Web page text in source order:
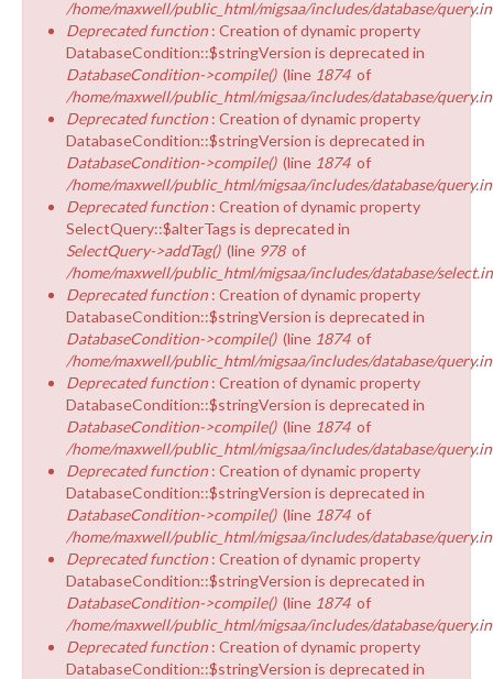
/home/maxwell/public_html/migsaa/includes/database/
Deprecated function : Creation of dynamic property
DatabaseCondition::$stringVersion is deprecated in
DatabaseCondition->compile() (line 1874 of
/home/maxwell/public_html/migsaa/includes/database/
Deprecated function : Creation of dynamic property
DatabaseCondition::$stringVersion is deprecated in
DatabaseCondition->compile() (line 1874 of
/home/maxwell/public_html/migsaa/includes/database/
Deprecated function : Creation of dynamic property
SelectQuery::$alterTags is deprecated in
SelectQuery->addTag() (line 978 of
/home/maxwell/public_html/migsaa/includes/database/
Deprecated function : Creation of dynamic property
DatabaseCondition::$stringVersion is deprecated in
DatabaseCondition->compile() (line 1874 of
/home/maxwell/public_html/migsaa/includes/database/
Deprecated function : Creation of dynamic property
DatabaseCondition::$stringVersion is deprecated in
DatabaseCondition->compile() (line 1874 of
/home/maxwell/public_html/migsaa/includes/database/
Deprecated function : Creation of dynamic property
DatabaseCondition::$stringVersion is deprecated in
DatabaseCondition->compile() (line 1874 of
/home/maxwell/public_html/migsaa/includes/database/
Deprecated function : Creation of dynamic property
DatabaseCondition::$stringVersion is deprecated in
DatabaseCondition->compile() (line 1874 of
/home/maxwell/public_html/migsaa/includes/database/
Deprecated function : Creation of dynamic property
DatabaseCondition::$stringVersion is deprecated in